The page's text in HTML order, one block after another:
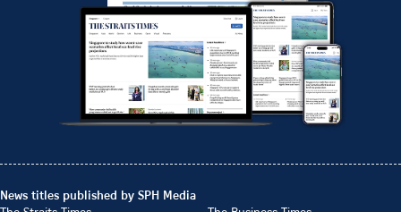
News titles published by SPH Media